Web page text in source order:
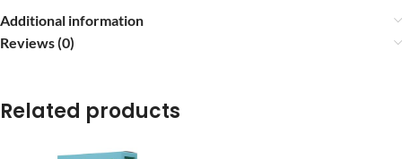
Additional information
Reviews (0)
Related products